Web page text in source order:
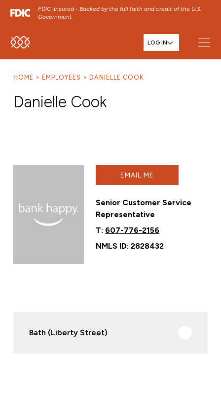
FDIC-Insured - Backed by the full faith and credit of the U.S.
Government
SKIP TO MAIN MENU LOG IN
HOME EMPLOYEES DANIELLE COOK
Danielle Cook
EMAIL ME
Senior Customer Service
Representative
T: 607-776-2156
NMLS ID: 2828432
Bath (Liberty Street)